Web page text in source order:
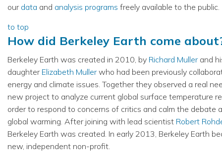
our data and analysis programs freely available to the public.
to top
How did Berkeley Earth come
Berkeley Earth was created in 2010, by Richard Mullerand
daughter Elizabeth Mullerwho had been previously
energy and climate issues. Together they observed a real
new project to analyze current global surface temperature
order to respond to concerns of critics and calm the debate
global warming. After joining with lead scientist Robert
Berkeley Earth was created. In early 2013, Berkeley Earth
new, independent non-profit.